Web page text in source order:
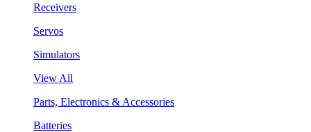
Receivers
Servos
Simulators
View All
Parts, Electronics & Accessories
Batteries